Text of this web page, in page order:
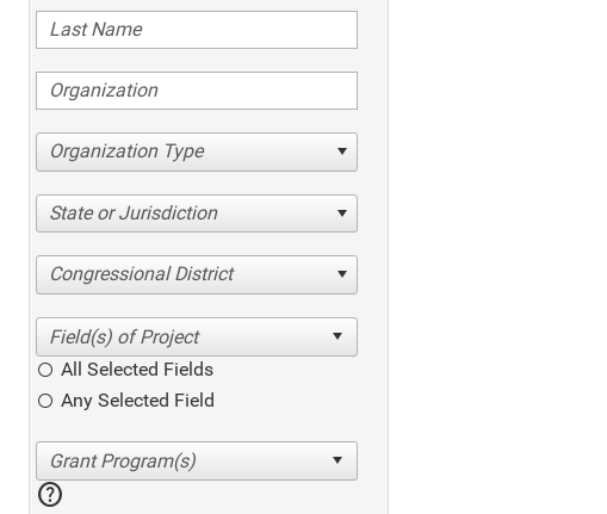
Organization Type
State or Jurisdiction
Congressional District
All Selected Fields
Any Selected Field
help